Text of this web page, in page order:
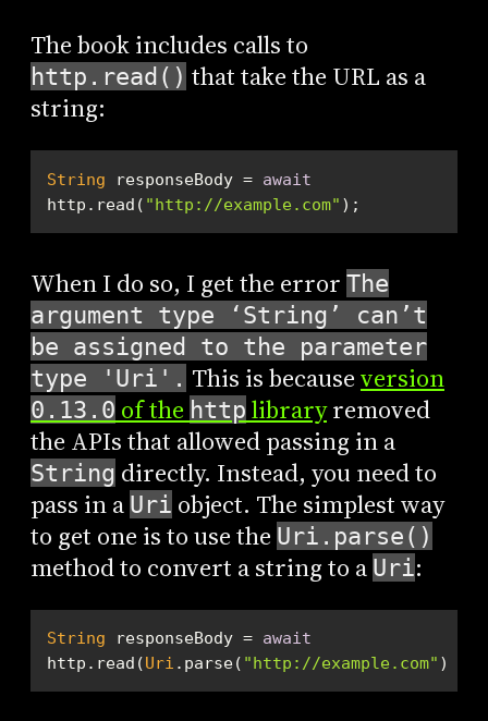
The book includes calls to
http.read() that take the URL as a
string:
String responseBody = await
http.read( "http://example.com" );
When I do so, I get the error The
argument type ‘String’ can’t
be assigned to the parameter
type 'Uri'. This is becauseversion
0.13.0 of the http libraryremoved
the APIs that allowed passing in a
String directly. Instead, you need to
pass in a Uri object. The simplest way
to get one is to use the Uri.parse()
method to convert a string to a Uri:
String responseBody = await
http.read(Uri .parse( "http://example.com" ));